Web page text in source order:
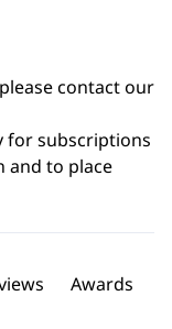
contact our
for subscriptions
and to place
Awards